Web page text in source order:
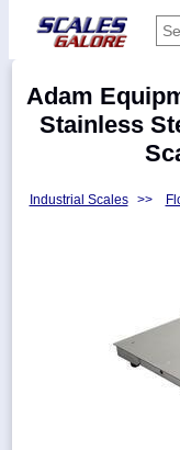
Categories
Manufacturers
Adam
Stainless
Industrial Scales >>